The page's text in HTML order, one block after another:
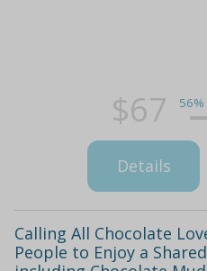
$67
Details
Calling All Chocolate
People to Enjoy a